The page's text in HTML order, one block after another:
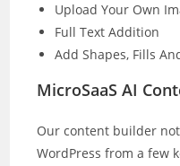
Upload Your Own
Full Text Addition
Add Shapes, Fills
MicroSaaS AI
Our content builder
WordPress from a few